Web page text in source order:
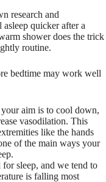
research and
quicker after a
shower does the trick
routine.
bedtime may work well
aim is to cool down,
vasodilation. This
like the hands
of the main ways your
sleep, and we tend to
is falling most